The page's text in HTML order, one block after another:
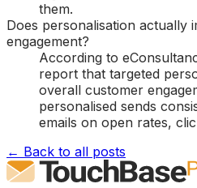
them.
Does personalisation actually
engagement?
According to
report that targeted
overall customer
personalised sends
emails on open rates,
← Back to all posts